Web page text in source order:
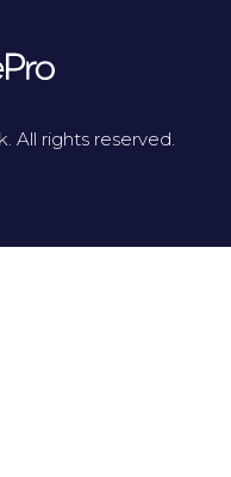
All rights reserved.